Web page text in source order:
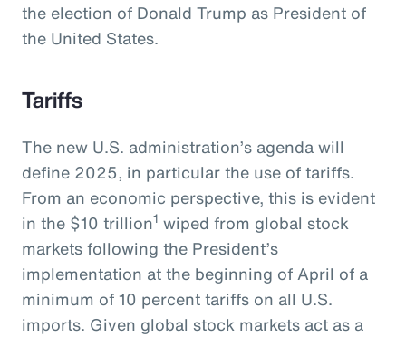
the election of Donald Trump as President of
the United States.
Tariffs
The new U.S. administration’s agenda will
define 2025, in particular the use of tariffs.
From an economic perspective, this is evident
in the $10 trillion1 wiped from global stock
markets following the President’s
implementation at the beginning of April of a
minimum of 10 percent tariffs on all U.S.
imports. Given global stock markets act as a